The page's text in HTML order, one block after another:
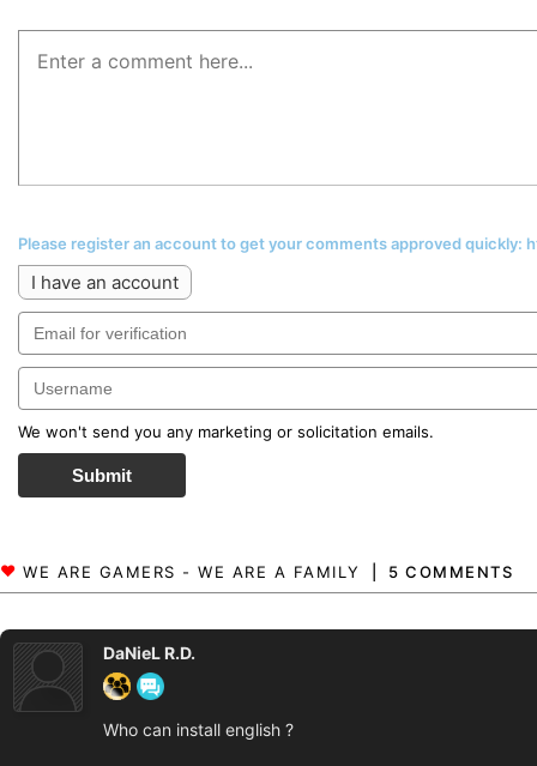
Please register an account to get your comments approved
I have an account
We won't send you any marketing or solicitation emails.
Submit
5 COMMENTS
DaNieL R.D.
Who can install english ?